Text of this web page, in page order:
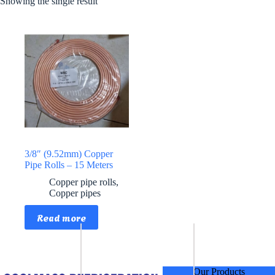
3/8″ (9.52mm) Copper
Pipe Rolls – 15 Meters
Copper pipe rolls,
Copper pipes
Read more
Our Products